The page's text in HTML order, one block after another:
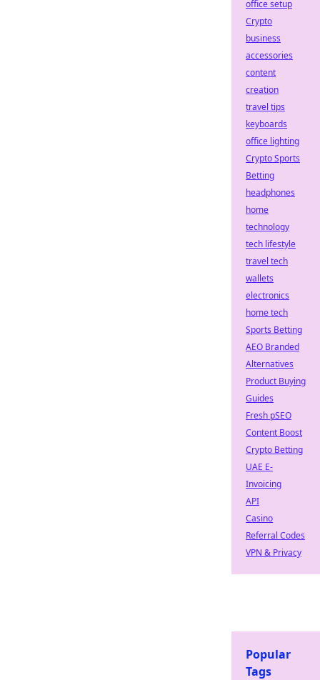
office setup
Crypto
business
accessories
content
creation
travel tips
keyboards
office lighting
Crypto Sports
Betting
headphones
home
technology
tech lifestyle
travel tech
wallets
electronics
home tech
Sports Betting
AEO Branded
Alternatives
Product Buying
Guides
Fresh pSEO
Content Boost
Crypto Betting
UAE E-
Invoicing
API
Casino
Referral Codes
VPN & Privacy
Popular
Tags